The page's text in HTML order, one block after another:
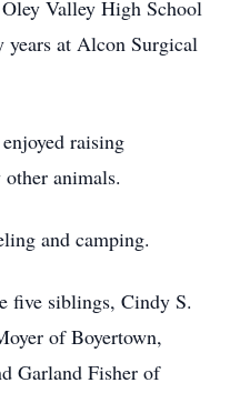
Valley High School
years at Alcon Surgical
raising
animals.
and camping.
five siblings, Cindy S.
of Boyertown,
Garland Fisher of